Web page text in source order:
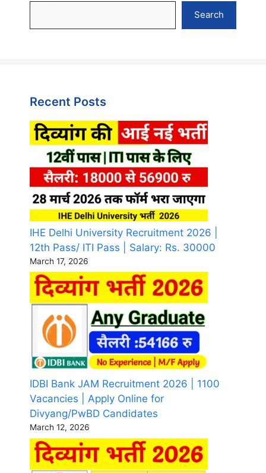
Search
Recent Posts
IHE Delhi University Recruitment 2026 |
12th Pass/ ITI Pass | Salary: Rs. 30000
March 17, 2026
IDBI Bank JAM Recruitment 2026 | 1100
Vacancies | Apply Online for
Divyang/PwBD Candidates
March 12, 2026